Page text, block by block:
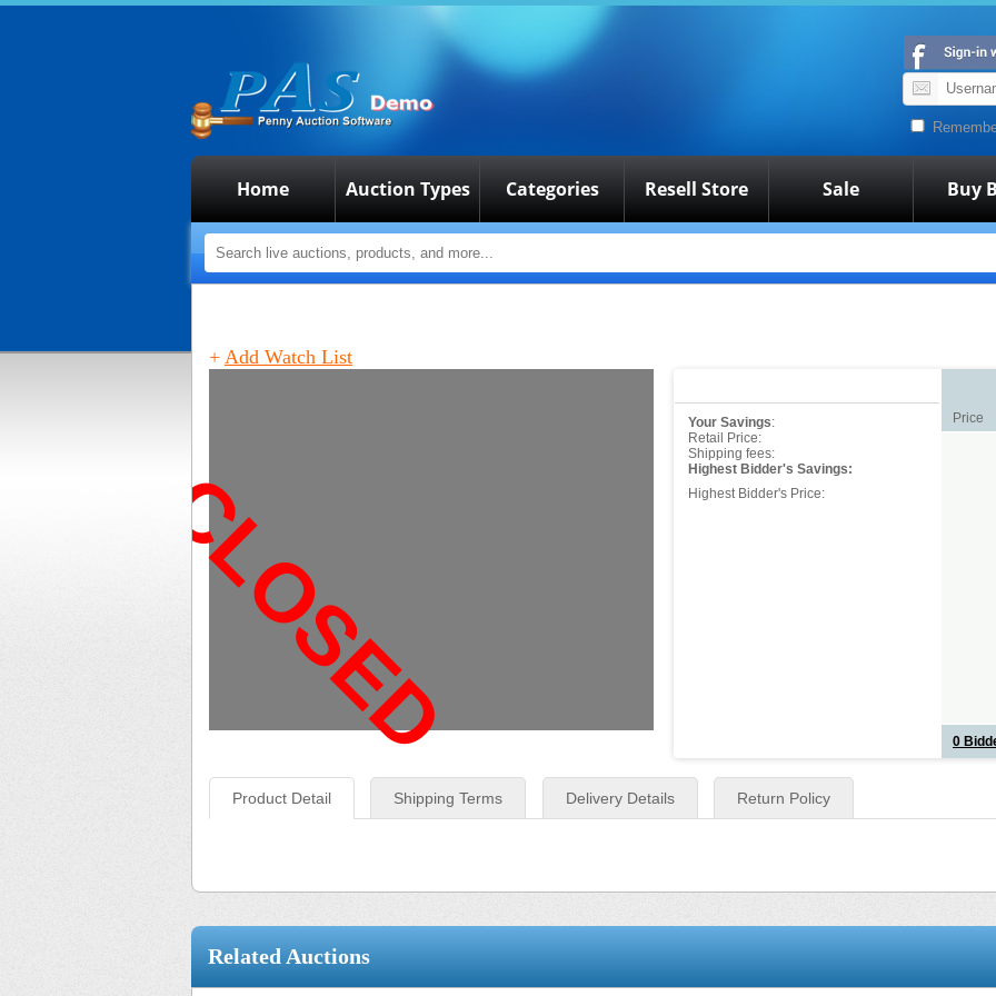
Home Auction Types Categories Resell Store Sale Buy
+ Add Watch List
CLOSED
Your Savings:
Retail Price:
Shipping fees:
Highest Bidder's Savings:
Highest Bidder's Price:
Price
0
Product Detail Shipping Terms Delivery Details Return Policy
Related Auctions